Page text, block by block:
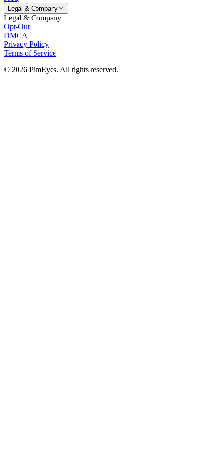
Legal & Company
Legal & Company
Opt-Out
DMCA
Privacy Policy
Terms of Service
© 2026 PimEyes. All rights reserved.